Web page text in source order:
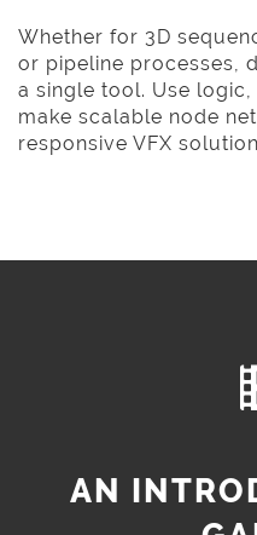
Whether for 3D
or pipeline processes,
a single tool. Use
make scalable node
responsive VFX
AN